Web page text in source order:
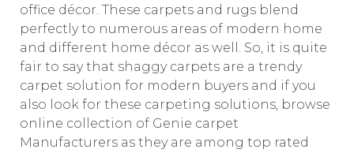
office décor. These carpets and rugs blend
perfectly to numerous areas of modern home
and different home décor as well. So, it is quite
fair to say that shaggy carpets are a trendy
carpet solution for modern buyers and if you
also look for these carpeting solutions, browse
online collection of Genie carpet
Manufacturers as they are among top rated